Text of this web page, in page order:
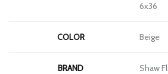
6x36
COLOR Beige
BRAND Shaw